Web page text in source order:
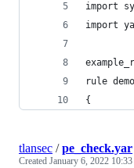
import
import
rule
{
tlansec /pe_check.yar
Created January 6, 2022 10:33